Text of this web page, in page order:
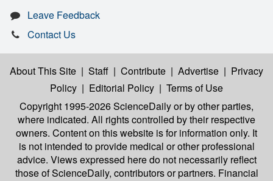
Leave Feedback
Contact Us
About This Site | Staff | Contribute | Advertise | Privacy
Policy | Editorial Policy | Terms of Use
Copyright 1995-2026 ScienceDailyor by other parties,
where indicated. All rights controlled by their respective
owners. Content on this website is for information only. It
is not intended to provide medical or other professional
advice. Views expressed here do not necessarily reflect
those of ScienceDaily, contributors or partners. Financial